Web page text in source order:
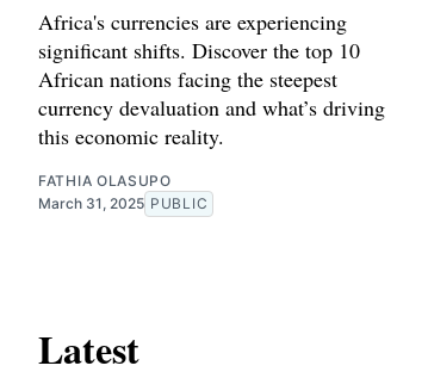
Africa's currencies are experiencing
significant shifts. Discover the top 10
African nations facing the steepest
currency devaluation and what’s driving
this economic reality.
FATHIA OLASUPO
March 31, 2025 PUBLIC
Latest